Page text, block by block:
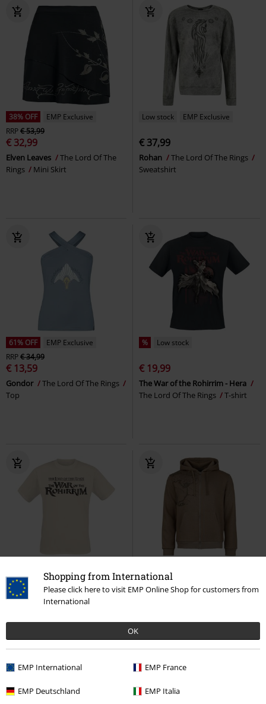
Shopping from International
Please click here to visit EMP Online Shop for customers from
International
OK
EMP International EMP France
EMP Deutschland EMP Italia
38% OFF
EMP Exclusive
RRP€ 53,99
€ 32,99
Elven Leaves
The Lord Of The
Rings
Mini Skirt
Low stock EMP Exclusive
€ 37,99
Rohan
The Lord Of The Rings
Sweatshirt
61% OFF
EMP Exclusive
RRP€ 34,99
€ 13,59
Gondor
The Lord Of The Rings
Top
% Low stock
€ 19,99
The War of the Rohirrim - Hera
The Lord Of The Rings
T-shirt
€ 19,99
the Riddermark
The Lord Of The
€ 64,99
The Rings
Hoodie Jacket